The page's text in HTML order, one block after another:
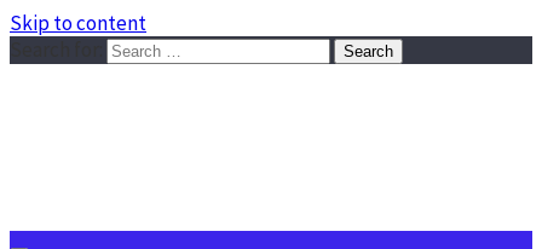
Skip to content